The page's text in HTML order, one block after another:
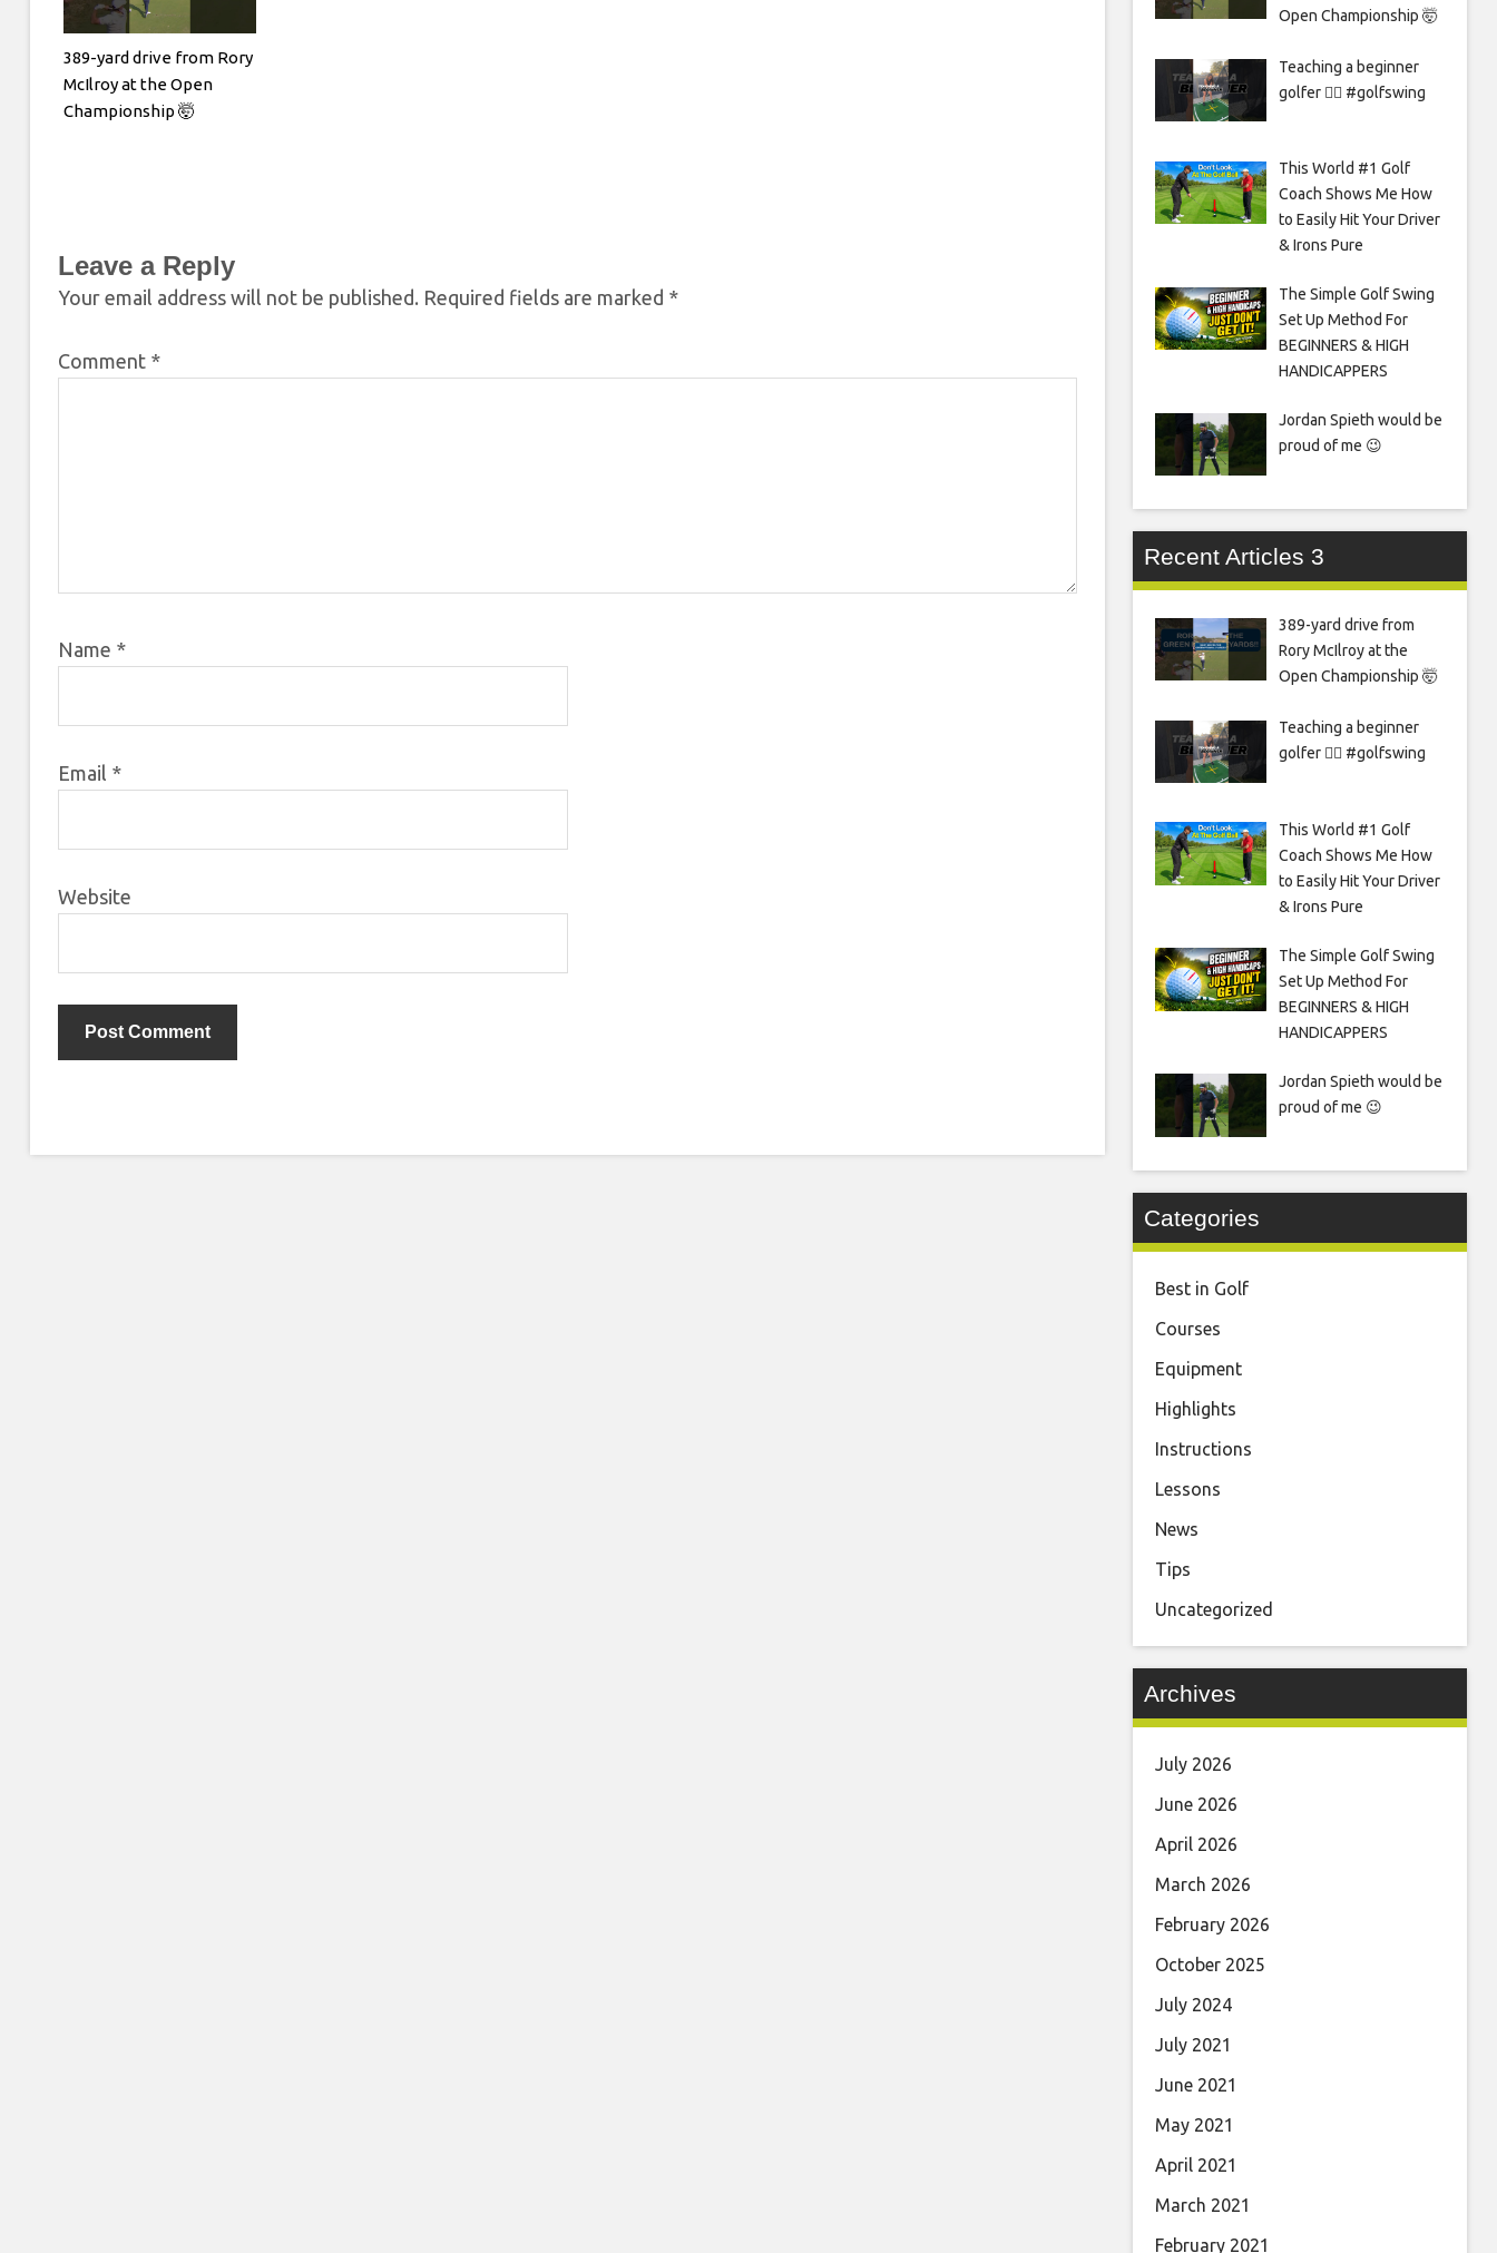
389-yard drive from Rory
McIlroy at the Open
Championship 🤯
Leave a Reply
Your email address will not be published. Required fields are marked *
Comment *
Name *
Email *
Website
Open Championship 🤯
Teaching a beginner
golfer 🏌️‍♀️ #golfswing
This World #1 Golf
Coach Shows Me How
to Easily Hit Your Driver
& Irons Pure
The Simple Golf Swing
Set Up Method For
BEGINNERS & HIGH
HANDICAPPERS
Jordan Spieth would be
proud of me 😉
Recent Articles 3
389-yard drive from
Rory McIlroy at the
Open Championship 🤯
Teaching a beginner
golfer 🏌️‍♀️ #golfswing
This World #1 Golf
Coach Shows Me How
to Easily Hit Your Driver
& Irons Pure
The Simple Golf Swing
Set Up Method For
BEGINNERS & HIGH
HANDICAPPERS
Jordan Spieth would be
proud of me 😉
Categories
Best in Golf
Courses
Equipment
Highlights
Instructions
Lessons
News
Tips
Uncategorized
Archives
July 2026
June 2026
April 2026
March 2026
February 2026
October 2025
July 2024
July 2021
June 2021
May 2021
April 2021
March 2021
February 2021